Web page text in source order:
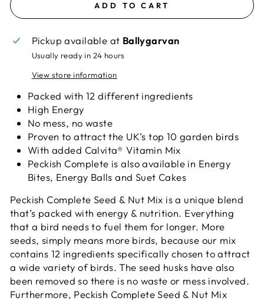
ADD TO CART
Pickup available at Ballygarvan
Usually ready in 24 hours
View store information
Packed with 12 different ingredients
High Energy
No mess, no waste
Proven to attract the UK’s top 10 garden birds
With added Calvita® Vitamin Mix
Peckish Complete is also available in Energy
Bites, Energy Balls and Suet Cakes
Peckish Complete Seed & Nut Mix is a unique blend
that’s packed with energy & nutrition. Everything
that a bird needs to fuel them for longer. More
seeds, simply means more birds, because our mix
contains 12 ingredients specifically chosen to attract
a wide variety of birds. The seed husks have also
been removed so there is no waste or mess involved.
Furthermore, Peckish Complete Seed & Nut Mix